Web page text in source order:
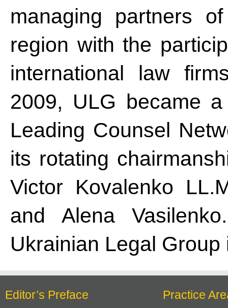
managing partners
region with the
international law
2009, ULG became
Leading Counsel
its rotating
Victor Kovalenko
and Alena
Ukrainian Legal
Editor’s Preface Practice